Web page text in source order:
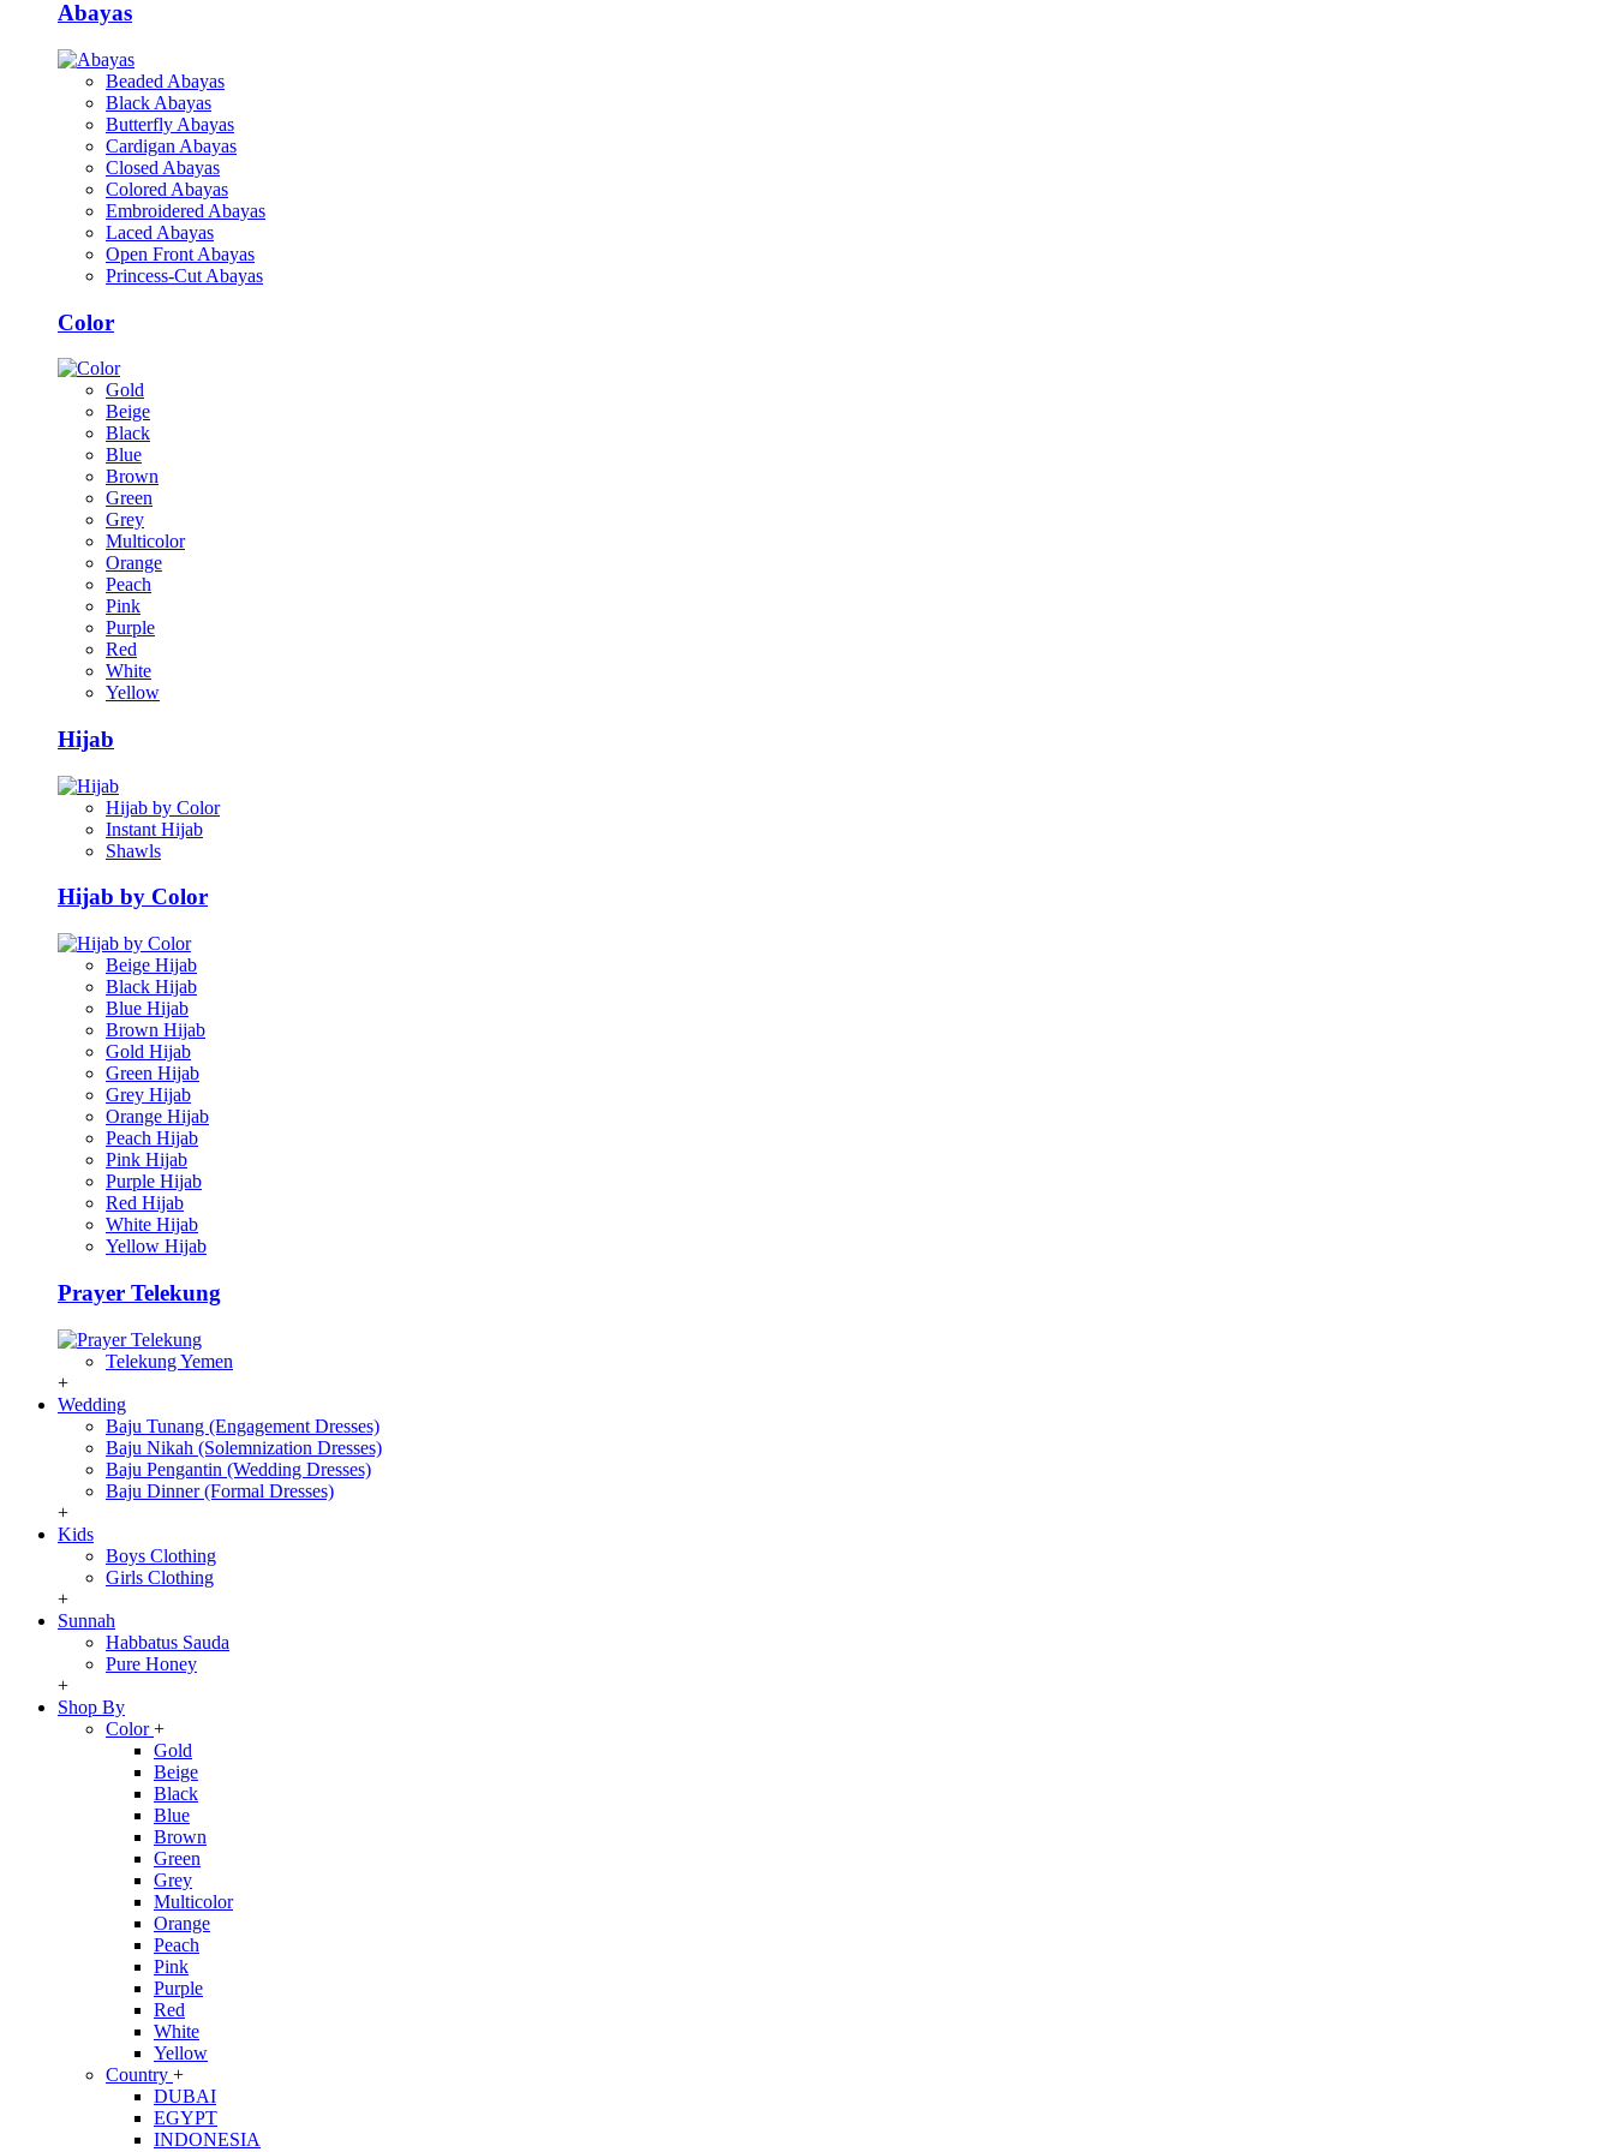
Abayas
Beaded Abayas
Black Abayas
Butterfly Abayas
Cardigan Abayas
Closed Abayas
Colored Abayas
Embroidered Abayas
Laced Abayas
Open Front Abayas
Princess-Cut Abayas
Color
Gold
Beige
Black
Blue
Brown
Green
Grey
Multicolor
Orange
Peach
Pink
Purple
Red
White
Yellow
Hijab
Hijab by Color
Instant Hijab
Shawls
Hijab by Color
Beige Hijab
Black Hijab
Blue Hijab
Brown Hijab
Gold Hijab
Green Hijab
Grey Hijab
Orange Hijab
Peach Hijab
Pink Hijab
Purple Hijab
Red Hijab
White Hijab
Yellow Hijab
Prayer Telekung
Telekung Yemen
+
Wedding
Baju Tunang (Engagement Dresses)
Baju Nikah (Solemnization Dresses)
Baju Pengantin (Wedding Dresses)
Baju Dinner (Formal Dresses)
+
Kids
Boys Clothing
Girls Clothing
+
Sunnah
Habbatus Sauda
Pure Honey
+
Shop By
Color+
Gold
Beige
Black
Blue
Brown
Green
Grey
Multicolor
Orange
Peach
Pink
Purple
Red
White
Yellow
Country +
DUBAI
EGYPT
INDONESIA